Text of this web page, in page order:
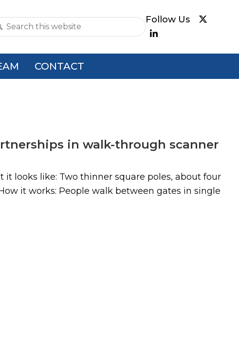
CONTACT
in walk-through scanner
looks like: Two thinner square poles, about four
it works: People walk between gates in single